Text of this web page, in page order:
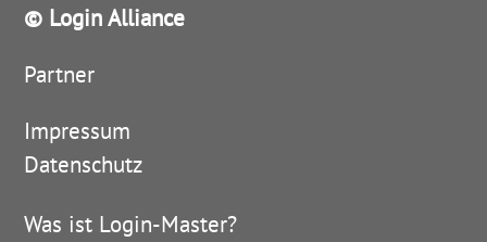
© Login Alliance
Partner
Impressum
Datenschutz
Was ist Login-Master?